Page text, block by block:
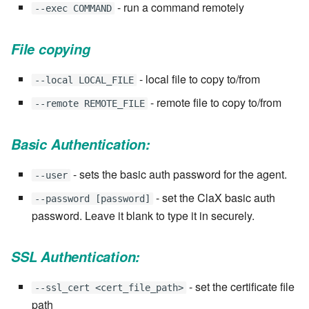
Statuses and Transitions
Variable
Webservice
Worker
Workflow
Monitoring Jobs
System Statistics
Worker
Microsoft SharePoint Storage
Semaphores
Docker
SSH Agent Configuration
IF var THEN
MERGE value INTO stash
PUSH VAR
Server CODE
Run command or local
Sleep for a number of
Sync a Remote Directory
Web Request
SLA Configuration
Separator
State
Status changes
Text field
Time field
7.4.0
7.4.3
7.4.4
7.4.5
--exec COMMAND - run a command remotely
File copying
--local LOCAL_FILE - local file to copy to/from
--remote REMOTE_FILE - remote file to copy to/from
Basic Authentication:
--user - sets the basic auth password for the agent.
--password [password]
- set the ClaX basic auth
password. Leave it blank to type it in securely.
SSL Authentication:
--ssl_cert <cert_file_path> - set the certificate file
path